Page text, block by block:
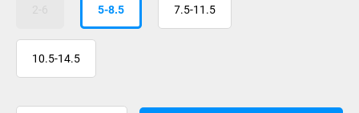
5-8.5 7.5-11.5
10.5-14.5